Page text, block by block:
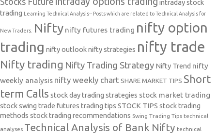
intraday stock
trading
Learning Technical Analysis-- Posts which are related to Technical Analysis for
New Traders. Nifty nifty futures trading nifty option
trading nifty outlooknifty strategies nifty trade
Nifty trading Nifty Trading Strategy Nifty Trend nifty
weekly analysis nifty weekly chart SHARE MARKET TIPS Short
term Calls stock day trading strategies stock market trading
stock swing trade futures trading tips STOCK TIPS stock trading
methods stock trading recommendations Swing Trading Tips technical
analyses Technical Analysis of Bank Nifty technical